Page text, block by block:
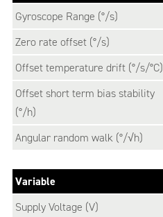
Gyroscope Range (°/s)
Zero rate offset (°/s)
Offset temperature drift (°/s/°C)
Offset short term bias stability
(°/h)
Angular random walk (°/√h)
Variable
Supply Voltage (V)